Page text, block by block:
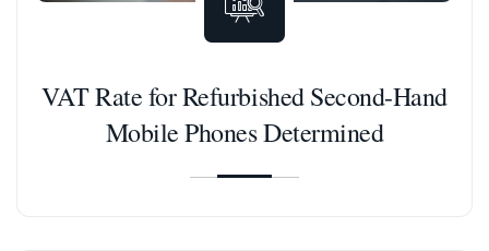
VAT Rate for Refurbished Second-Hand
Mobile Phones Determined